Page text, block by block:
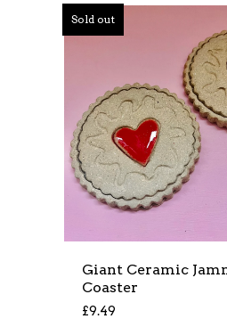
Sold out
Giant Ceramic
Coaster
£9.49